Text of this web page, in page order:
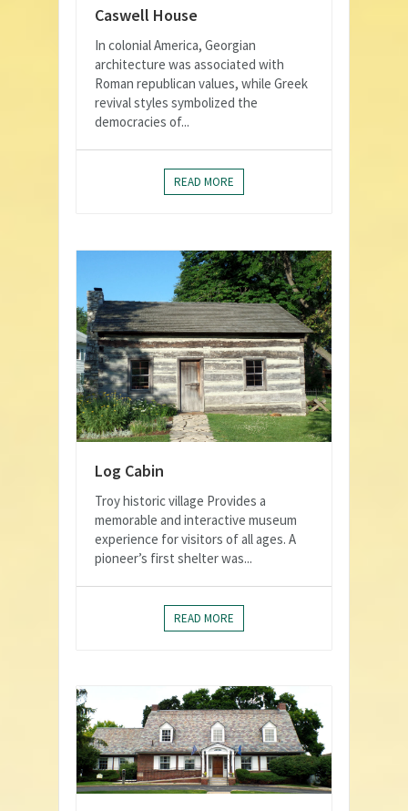
Caswell House
In colonial America, Georgian
architecture was associated with
Roman republican values, while Greek
revival styles symbolized the
democracies of...
READ MORE
Log Cabin
Troy historic village Provides a
memorable and interactive museum
experience for visitors of all ages. A
pioneer’s first shelter was...
READ MORE